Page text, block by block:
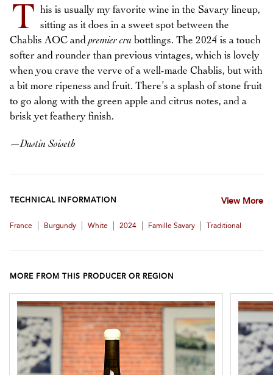
T his is usually my favorite wine in the Savary lineup,
sitting as it does in a sweet spot between the
Chablis AOC andpremier cru bottlings. The 2024 is a touch
softer and rounder than previous vintages, which is lovely
when you crave the verve of a well-made Chablis, but with
a bit more ripeness and fruit. There’s a splash of stone fruit
to go along with the green apple and citrus notes, and a
brisk yet feathery finish.
—Dustin Soiseth
TECHNICAL INFORMATION View More
France Burgundy White 2024 Famille Savary Traditional
MORE FROM THIS PRODUCER OR REGION